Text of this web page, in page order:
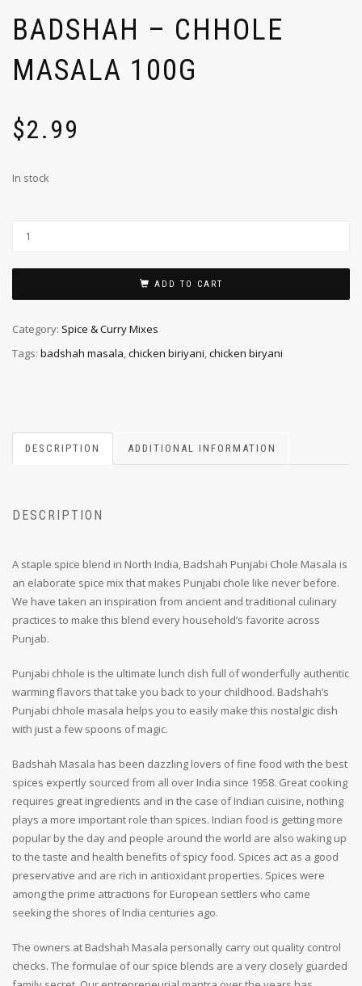
BADSHAH – CHHOLE
MASALA 100G
$2.99
In stock
ADD TO CART
Category: Spice & Curry Mixes
Tags: badshah masala,chicken biriyani,chicken biryani
DESCRIPTION ADDITIONAL INFORMATION
DESCRIPTION
A staple spice blend in North India, Badshah Punjabi Chole Masala is
an elaborate spice mix that makes Punjabi chole like never before.
We have taken an inspiration from ancient and traditional culinary
practices to make this blend every household’s favorite across
Punjab.
Punjabi chhole is the ultimate lunch dish full of wonderfully authentic
warming flavors that take you back to your childhood. Badshah’s
Punjabi chhole masala helps you to easily make this nostalgic dish
with just a few spoons of magic.
Badshah Masala has been dazzling lovers of fine food with the best
spices expertly sourced from all over India since 1958. Great cooking
requires great ingredients and in the case of Indian cuisine, nothing
plays a more important role than spices. Indian food is getting more
popular by the day and people around the world are also waking up
to the taste and health benefits of spicy food. Spices act as a good
preservative and are rich in antioxidant properties. Spices were
among the prime attractions for European settlers who came
seeking the shores of India centuries ago.
The owners at Badshah Masala personally carry out quality control
checks. The formulae of our spice blends are a very closely guarded